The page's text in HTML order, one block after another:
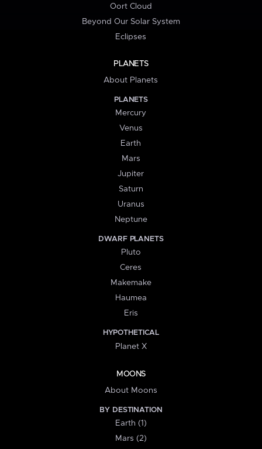
Oort Cloud
Beyond Our Solar System
Eclipses
PLANETS
About Planets
PLANETS
Mercury
Venus
Earth
Mars
Jupiter
Saturn
Uranus
Neptune
DWARF PLANETS
Pluto
Ceres
Makemake
Haumea
Eris
HYPOTHETICAL
Planet X
MOONS
About Moons
BY DESTINATION
Earth (1)
Mars (2)